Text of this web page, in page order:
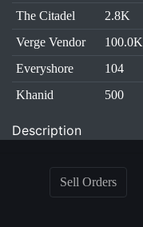
The Citadel
2.8K
Verge Vendor
100.0K
Everyshore
104
Khanid
500
Description
Sell Orders